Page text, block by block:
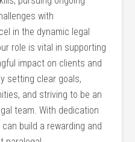
with
⁣in the dynamic legal
role is vital ⁣in supporting
impact on clients and
setting clear goals,
and​ striving to be‍ an
team. With dedication
build a rewarding ‌and